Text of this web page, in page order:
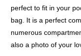
perfect to fit in your
bag. It is a perfect
numerous
also a photo of your